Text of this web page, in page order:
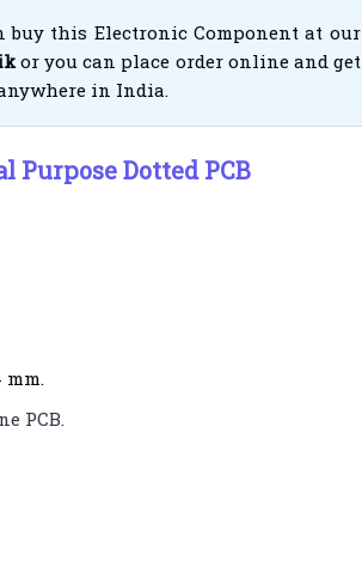
this Electronic Component at our
or you can place order online and get
in India.
Purpose Dotted PCB
mm.
PCB.